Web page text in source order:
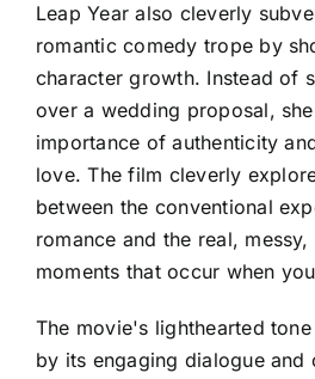
Leap Year also cleverly
romantic comedy trope by
character growth. Instead of
over a wedding proposal,
importance of authenticity
love. The film cleverly
between the conventional
romance and the real,
moments that occur when
The movie's lighthearted
by its engaging dialogue and